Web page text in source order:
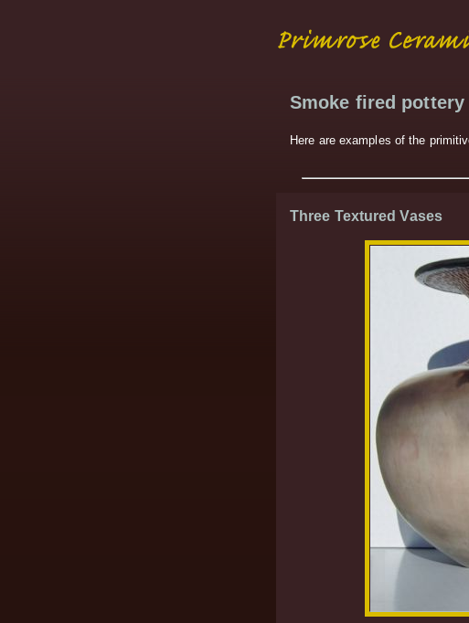
Smoke fired pottery
Here are examples of the
Three Textured Vases